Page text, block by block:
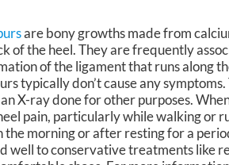
are bony growths made from
of the heel. They are frequently
of the ligament that runs along
typically don’t cause any
X-ray done for other purposes.
pain, particularly while walking or
the morning or after resting for a
well to conservative treatments like